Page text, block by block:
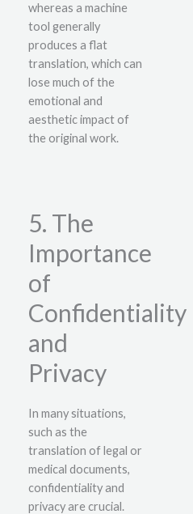
whereas a machine
tool generally
produces a flat
translation, which can
lose much of the
emotional and
aesthetic impact of
the original work.
5. The
Importance
of
Confidentiality
and
Privacy
In many situations,
such as the
translation of legal or
medical documents,
confidentiality and
privacy are crucial.